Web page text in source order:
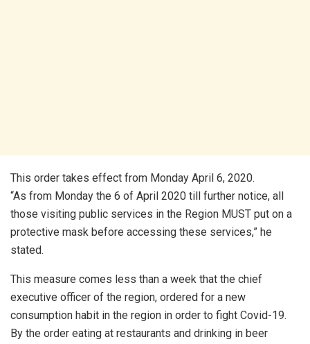
This order takes effect from Monday April 6, 2020.
“As from Monday the 6 of April 2020 till further notice, all
those visiting public services in the Region MUST put on a
protective mask before accessing these services,” he
stated.
This measure comes less than a week that the chief
executive officer of the region, ordered for a new
consumption habit in the region in order to fight Covid-19.
By the order eating at restaurants and drinking in beer